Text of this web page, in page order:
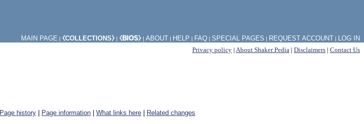
Privacy policy | About Shaker Pedia | Disclaimers | Contact Us
Page history Page information |What links here Related changes
MAIN PAGE ⧼COLLECTIONS⧽ ⧼BIOS⧽ ABOUT HELP FAQ SPECIAL PAGES REQUEST ACCOUNT LOG IN